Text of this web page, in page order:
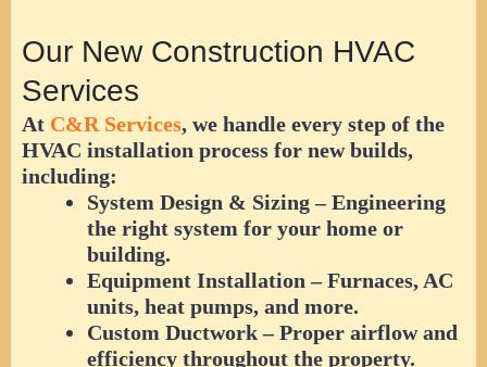
Our New Construction HVAC
Services
At C&R Services, we handle every step of the
HVAC installation process for new builds,
including:
System Design & Sizing– Engineering
the right system for your home or
building.
Equipment Installation – Furnaces, AC
units, heat pumps, and more.
Custom Ductwork– Proper airflow and
efficiency throughout the property.